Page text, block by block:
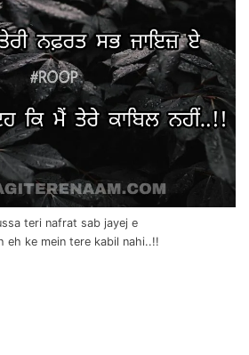
teri nafrat sab jayej e
eh ke mein tere kabil nahi..!!